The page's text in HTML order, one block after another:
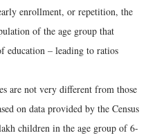
enrollment, or repetition, the
of the age group that
education – leading to ratios
are not very different from those
on data provided by the Census
children in the age group of 6-